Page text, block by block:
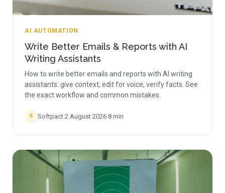
AI AUTOMATION
Write Better Emails & Reports with AI
Writing Assistants
How to write better emails and reports with AI writing
assistants: give context, edit for voice, verify facts. See
the exact workflow and common mistakes.
S Softpact·2 August 2026·8 min